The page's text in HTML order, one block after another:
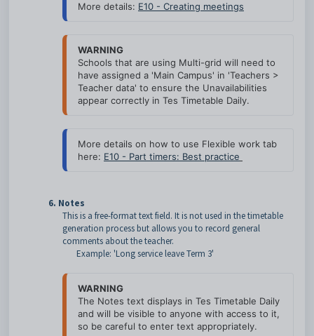
More details: E10 - Creating meetings
WARNING
Schools that are using Multi-grid will need to
have assigned a 'Main Campus' in 'Teachers >
Teacher data' to ensure the Unavailabilities
appear correctly in Tes Timetable Daily.
More details on how to use Flexible work tab
here: E10 - Part timers: Best practice
6. Notes
This is a free-format text field. It is not used in the timetable
generation process but allows you to record general
comments about the teacher.
Example: 'Long service leave Term 3'
WARNING
The Notes text displays in Tes Timetable Daily
and will be visible to anyone with access to it,
so be careful to enter text appropriately.